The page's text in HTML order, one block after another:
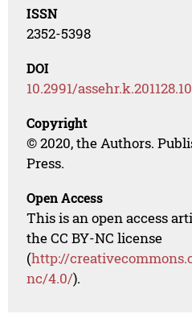
ISSN
2352-5398
DOI
10.2991/
Copyright
© 2020, the Authors.
Press.
Open Access
This is an open access
the CC BY-NC license
(http://
nc/4.0/).